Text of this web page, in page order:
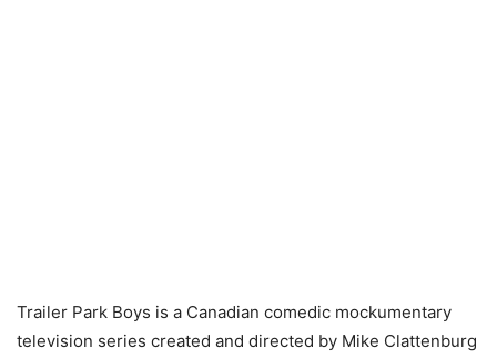
Trailer Park Boys is a Canadian comedic mockumentary
television series created and directed by Mike Clattenburg